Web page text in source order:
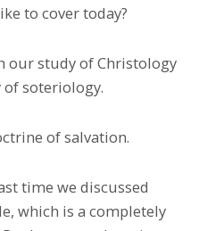
to cover today?
our study of Christology
soteriology.
of salvation.
time we discussed
which is a completely